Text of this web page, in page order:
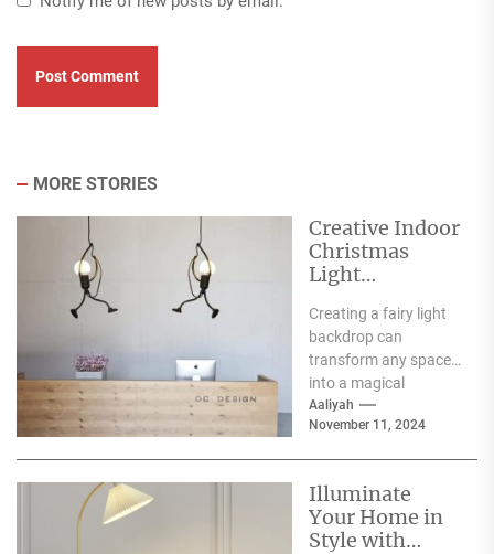
MORE STORIES
Creative Indoor
Christmas
Light
Ideas
Creating a fairy light
backdrop can
transform any space
into a magical
wonderland, perfect
for events such as
Aaliyah
November 11, 2024
Illuminate
Your Home in
Style with